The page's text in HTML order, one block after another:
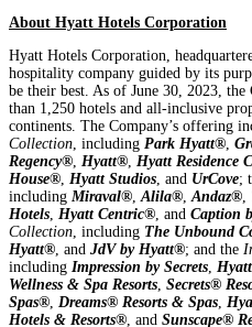
About Hyatt Hotels Corporation
Hyatt Hotels Corporation,
hospitality company guided by its
be their best. As of June 30, 2023,
than 1,250 hotels and all-inclusive
continents. The Company’s offering
Collection, including Park Hyatt®,
Regency®, Hyatt®, Hyatt Residence
House®, Hyatt Studios, and UrCove;
including Miraval®,Alila®,Andaz®,
Hotels, Hyatt Centric®, and Caption
Collection, including The Unbound
Hyatt®, and JdV by Hyatt®; and the
including Impression by Secrets,
Wellness & Spa Resorts, Secrets®
Spas®, Dreams® Resorts & Spas,
Hotels & Resorts®, and Sunscape®